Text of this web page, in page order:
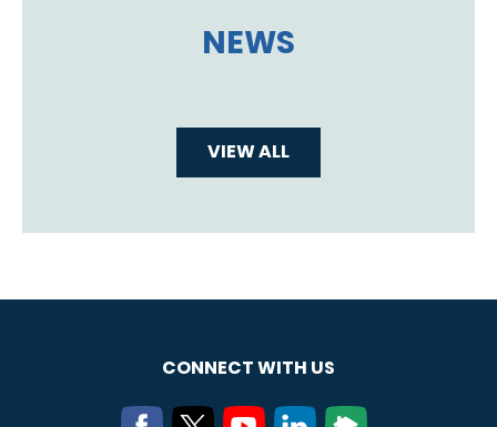
NEWS
VIEW ALL
CONNECT WITH US